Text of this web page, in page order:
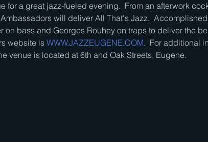
for a great jazz-fueled evening.  From an afterwork
will deliver All That's Jazz.
on bass and Georges Bouhey on traps to deliver the
website is WWW.JAZZEUGENE.COM.  For additional
venue is located at 6th and Oak Streets, Eugene.